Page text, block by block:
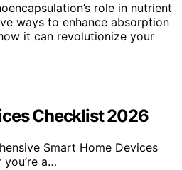
role in nutrient
ways to enhance absorption
it can revolutionize your
Checklist 2026
Smart Home Devices
a…